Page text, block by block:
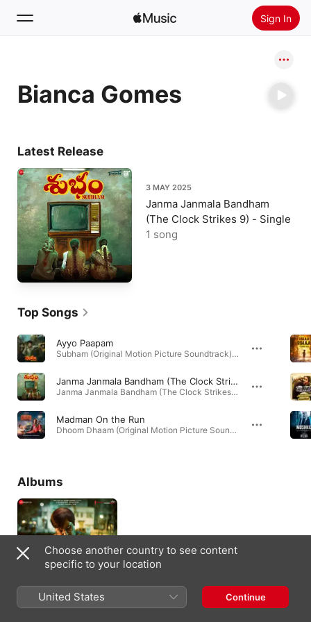
Sign In
Home
Bianca Gomes
Latest Release
3 MAY 2025
Janma Janmala Bandham
(The Clock Strikes 9) - Single
1 song
Top Songs
Ayyo Paapam
Subham (Original Motion Picture Soundtrack) - EP · 2025
Janma Janmala Bandham (The Clock Strikes 9)
Janma Janmala Bandham (The Clock Strikes 9) - Single · 2025
Madman On the Run
Dhoom Dhaam (Original Motion Picture Soundtrack) - EP · 2025
Albums
Bob Biswas (Original
Choose another country to see content
specific to your location
United States Continue